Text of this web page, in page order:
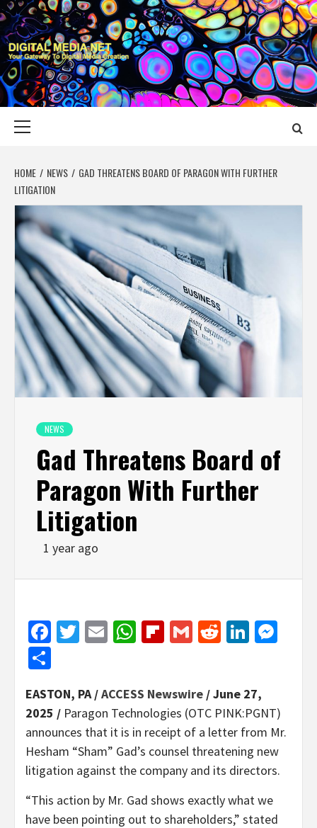
Skip
to
content
DIGITAL MEDIA
YOUR GATEWAY TO DIGITAL MEDIA CREATION
HOME NEWS
GAD THREATENS BOARD OF PARAGON WITH FURTHER
LITIGATION
NEWS
Gad Threatens Board of
Paragon With Further
Litigation
1 year ago
Facebook
Twitter
EmailWhatsApp
Flipboard
GmailReddit
EASTON, PA /ACCESS Newswire / June 27,
2025 / Paragon Technologies (OTC PINK:PGNT)
announces that it is in receipt of a letter from Mr.
Hesham “Sham” Gad’s counsel threatening new
litigation against the company and its directors.
“This action by Mr. Gad shows exactly what we
have been pointing out to shareholders,” stated